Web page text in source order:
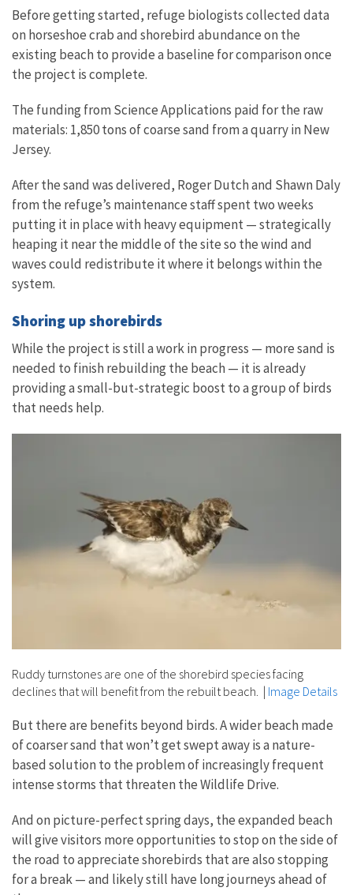
Before getting started, refuge biologists collected data
on horseshoe crab and shorebird abundance on the
existing beach to provide a baseline for comparison once
the project is complete.
The funding from Science Applications paid for the raw
materials: 1,850 tons of coarse sand from a quarry in New
Jersey.
After the sand was delivered, Roger Dutch and Shawn Daly
from the refuge’s maintenance staff spent two weeks
putting it in place with heavy equipment — strategically
heaping it near the middle of the site so the wind and
waves could redistribute it where it belongs within the
system.
Shoring up shorebirds
While the project is still a work in progress — more sand is
needed to finish rebuilding the beach — it is already
providing a small-but-strategic boost to a group of birds
that needs help.
Ruddy turnstones are one of the shorebird species facing
declines that will benefit from the rebuilt beach. | Image Details
But there are benefits beyond birds. A wider beach made
of coarser sand that won’t get swept away is a nature-
based solution to the problem of increasingly frequent
intense storms that threaten the Wildlife Drive.
And on picture-perfect spring days, the expanded beach
will give visitors more opportunities to stop on the side of
the road to appreciate shorebirds that are also stopping
for a break — and likely still have long journeys ahead of